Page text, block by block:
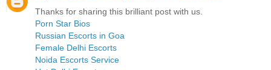
Thanks for sharing this brilliant post with us.
Porn Star Bios
Russian Escorts in Goa
Female Delhi Escorts
Noida Escorts Service